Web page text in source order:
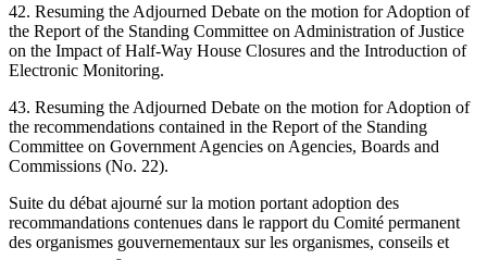
42. Resuming the Adjourned Debate on the motion for Adoption of
the Report of the Standing Committee on Administration of Justice
on the Impact of Half-Way House Closures and the Introduction of
Electronic Monitoring.
43. Resuming the Adjourned Debate on the motion for Adoption of
the recommendations contained in the Report of the Standing
Committee on Government Agencies on Agencies, Boards and
Commissions (No. 22).
Suite du débat ajourné sur la motion portant adoption des
recommandations contenues dans le rapport du Comité permanent
des organismes gouvernementaux sur les organismes, conseils et